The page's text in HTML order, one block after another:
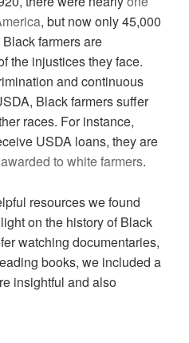
, but now only 45,000
farmers are
the injustices they face.
and continuous
Black farmers suffer
races. For instance,
USDA loans, they are
to white farmers.
resources we found
on the history of Black
watching documentaries,
books, we included a
insightful and also